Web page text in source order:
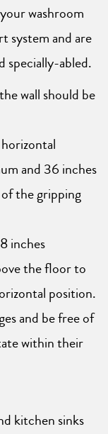
washroom
system and are
specially-abled.
wall should be
and 36 inches
the gripping
inches
the floor to
position.
and be free of
within their
kitchen sinks